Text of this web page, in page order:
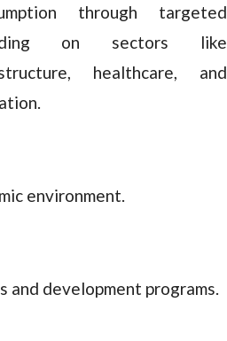
through targeted
on sectors like
healthcare, and
environment.
and development programs.